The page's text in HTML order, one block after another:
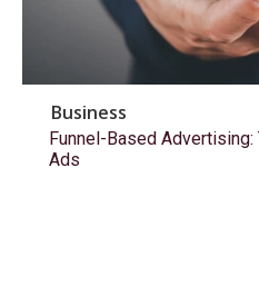
Business
Funnel-Based
Ads